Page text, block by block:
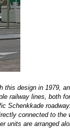
this design in 1979,
railway lines, both
Schenkkade
connected to the
units are arranged